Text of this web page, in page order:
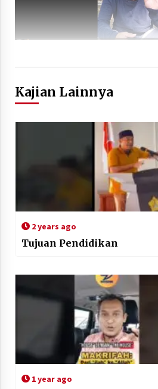
Kajian Lainnya
2 years ago
Tujuan Pendidikan
1 year ago